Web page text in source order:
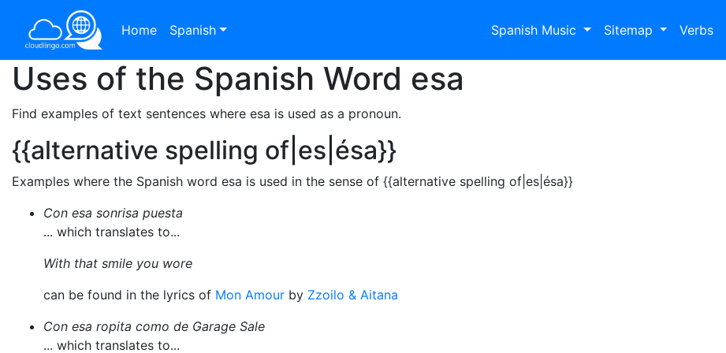
Home Spanish Spanish Music Sitemap Verbs
Uses of the Spanish Word esa
Find examples of text sentences where esa is used as a pronoun.
{{alternative spelling of|es|ésa}}
Examples where the Spanish word esa is used in the sense of {{alternative spelling of|es|ésa}}
Con esa sonrisa puesta
... which translates to...
With that smile you wore
can be found in the lyrics of Mon Amour by Zzoilo & Aitana
Con esa ropita como de Garage Sale
... which translates to...